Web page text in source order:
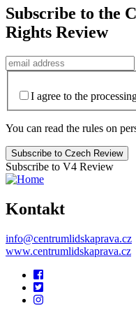
Subscribe to the
Rights Review
I agree to the
You can read the rules on
Subscribe to V4 Review
Kontakt
info@centrumlidskaprava.cz
www.centrumlidskaprava.cz
Pomocné
odkazy